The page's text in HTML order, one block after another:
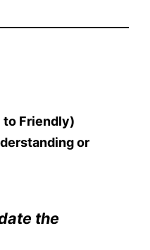
to Friendly)
or
the